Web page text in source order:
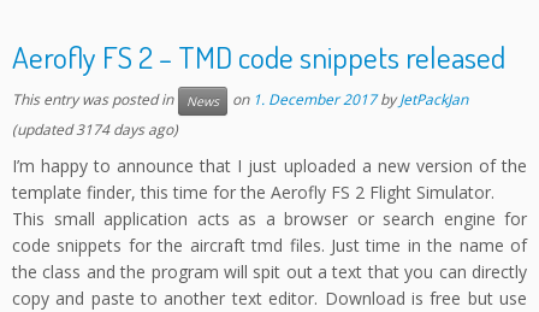
Aerofly FS 2 – TMD code snippets released
This entry was posted in News on 1. December 2017 byJetPackJan
(updated 3174 days ago)
I’m happy to announce that I just uploaded a new version of the
template finder, this time for the Aerofly FS 2 Flight Simulator.
This small application acts as a browser or search engine for
code snippets for the aircraft tmd files. Just time in the name of
the class and the program will spit out a text that you can directly
copy and paste to another text editor. Download is free but use